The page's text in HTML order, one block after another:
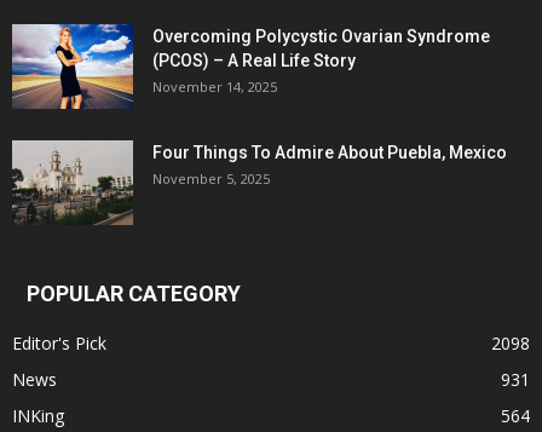
Overcoming Polycystic Ovarian Syndrome
(PCOS) – A Real Life Story
November 14, 2025
Four Things To Admire About Puebla, Mexico
November 5, 2025
POPULAR CATEGORY
Editor's Pick
2098
News
931
INKing
564